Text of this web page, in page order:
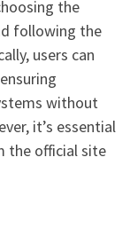
the
following the
users can
without
it’s essential
the official site